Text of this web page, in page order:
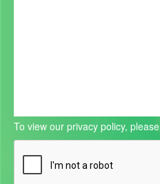
To view our privacy policy, please